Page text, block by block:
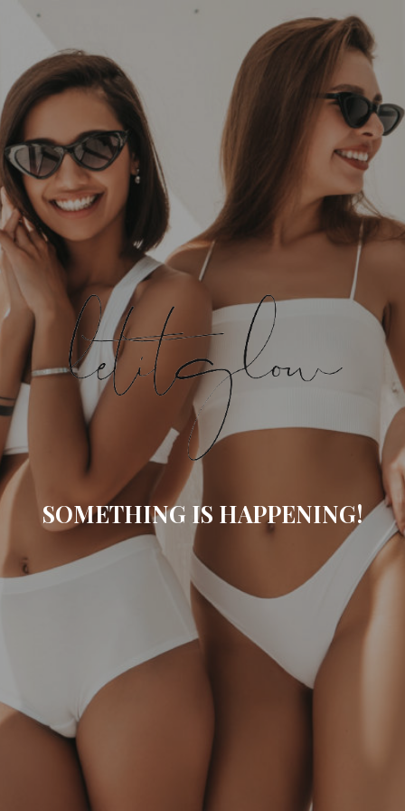
SOMETHING IS HAPPENING!